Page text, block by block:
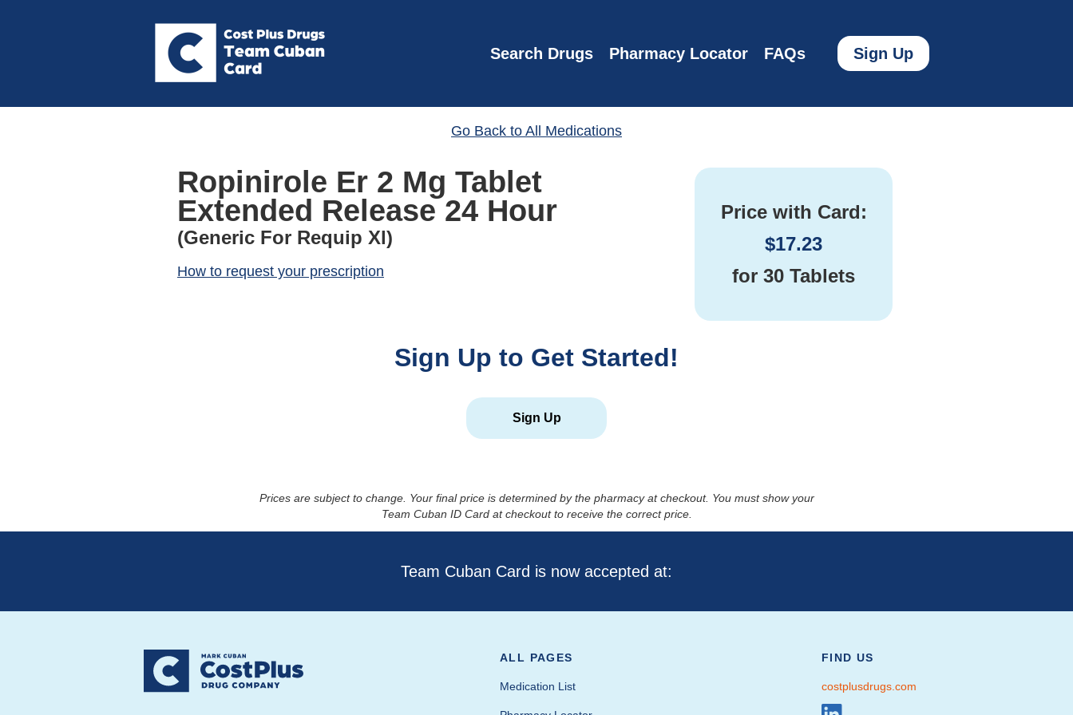
Search Drugs Pharmacy Locator FAQs Sign Up
Go Back to All Medications
Ropinirole Er 2 Mg Tablet
Extended Release 24 Hour
(Generic For Requip Xl)
How to request your prescription
Price with Card:
$17.23
for 30 Tablets
Sign Up to Get Started!
Sign Up
Prices are subject to change. Your final price is determined by the pharmacy at checkout. You must show your
Team Cuban ID Card at checkout to receive the correct price.
Team Cuban Card is now accepted at:
ALL PAGES
Medication List
FIND US
costplusdrugs.com